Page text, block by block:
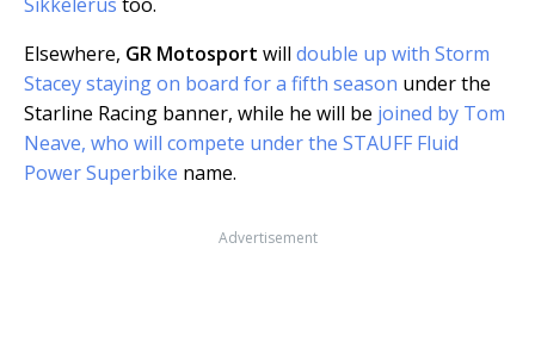
Elsewhere, GR Motosport will double up with Storm
Stacey staying on board for a fifth season under the
Starline Racing banner, while he will be joined by Tom
Neave, who will compete under the STAUFF Fluid
Power Superbike name.
Advertisement